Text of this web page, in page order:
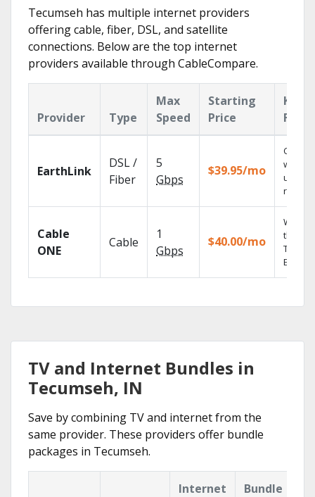
Tecumseh has multiple internet providers
offering cable, fiber, DSL, and satellite
connections. Below are the top internet
providers available through CableCompare.
Provider Type
Max
Speed
Starting
Price
Key
EarthLink
DSL /
Fiber
5
Gbps
$39.95/mo
Cloud
with
Cable
ONE
Cable
1
Gbps
$40.00/mo
Watch
the go
TV
TV and Internet Bundles in
Tecumseh, IN
Save by combining TV and internet from the
same provider. These providers offer bundle
packages in Tecumseh.
Internet
Bundle